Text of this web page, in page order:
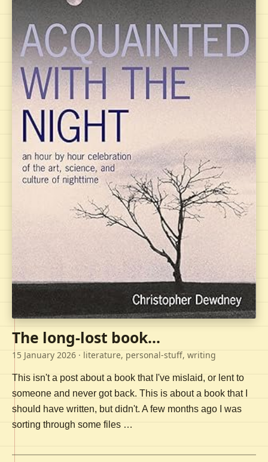
The long-lost book...
15 January 2026 · literature, personal-stuff, writing
This isn't a post about a book that I've mislaid, or lent to
someone and never got back. This is about a book that I
should have written, but didn't. A few months ago I was
sorting through some files …